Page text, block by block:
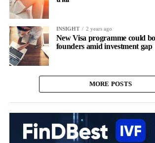
INSIGHT 2 years ago
New Visa programme could
founders amid investment gap
MORE POSTS